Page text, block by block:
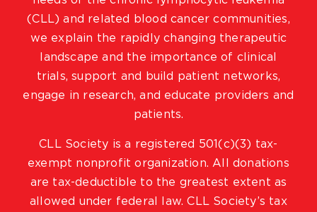
(CLL) and related blood cancer communities,
we explain the rapidly changing therapeutic
landscape and the importance of clinical
trials, support and build patient networks,
engage in research, and educate providers and
patients.
CLL Society is a registered 501(c)(3) tax-
exempt nonprofit organization. All donations
are tax-deductible to the greatest extent as
allowed under federal law. CLL Society’s tax